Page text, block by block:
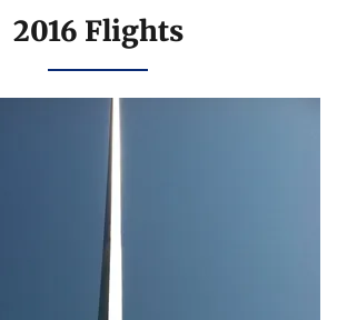
2016 Flights